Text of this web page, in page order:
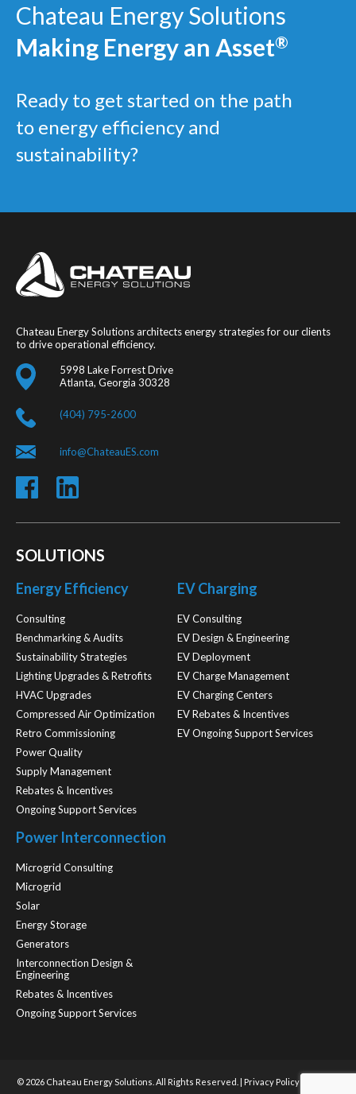
Chateau Energy Solutions
Making Energy an Asset®
Ready to get started on the path
to energy efficiency and
sustainability?
Chateau Energy Solutions architects energy strategies for our clients
to drive operational efficiency.
5998 Lake Forrest Drive
Atlanta, Georgia 30328
(404) 795-2600
info@ChateauES.com
SOLUTIONS
Energy Efficiency
Consulting
Benchmarking & Audits
Sustainability Strategies
Lighting Upgrades & Retrofits
HVAC Upgrades
Compressed Air Optimization
Retro Commissioning
Power Quality
Supply Management
Rebates & Incentives
Ongoing Support Services
EV Charging
EV Consulting
EV Design & Engineering
EV Deployment
EV Charge Management
EV Charging Centers
EV Rebates & Incentives
EV Ongoing Support Services
Power Interconnection
Microgrid Consulting
Microgrid
Solar
Energy Storage
Generators
Interconnection Design &
Engineering
Rebates & Incentives
Ongoing Support Services
© 2026 Chateau Energy Solutions. All Rights Reserved. | Privacy Policy| Website